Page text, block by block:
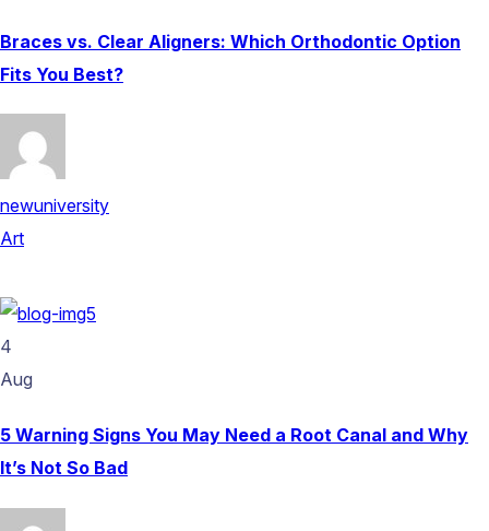
Braces vs. Clear Aligners: Which Orthodontic Option
Fits You Best?
newuniversity
Art
4
Aug
5 Warning Signs You May Need a Root Canal and Why
It’s Not So Bad